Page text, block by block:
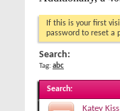
If this is your first
password to reset a
Search:
Tag: abc
Search:
Katey